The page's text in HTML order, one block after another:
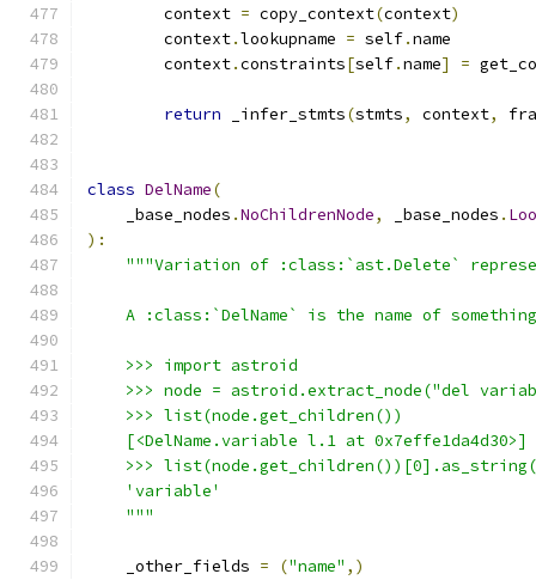
        context
= copy_context(context)
        context
.lookupname = self.name
        context
.constraints[self.name] =
return _infer_stmts(stmts, context,
class DelName(
    _base_nodes
.NoChildrenNode, _base_nodes .
):
"""Variation of :class:`ast.Delete`
A :class:`DelName` is the name of
    >>> import astroid
>>> node = astroid.extract_node("del
    >>> list(node.get_children())
    [<DelName.variable l.1 at 0x7effe1da4d30>]
>>>
    'variable'
    """
    _other_fields
= ("name" ,)